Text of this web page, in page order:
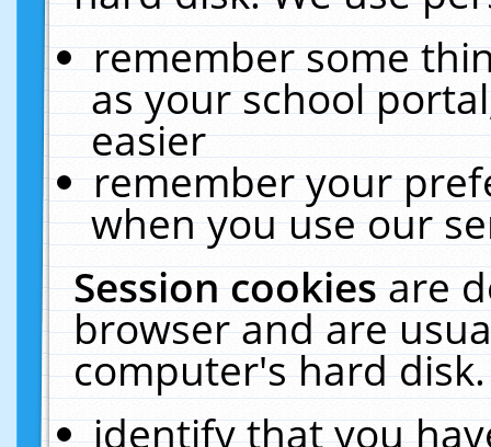
remember some
as your school
easier
remember your
when you use our
Session cookiesare
browser and are
computer's hard
identify that you